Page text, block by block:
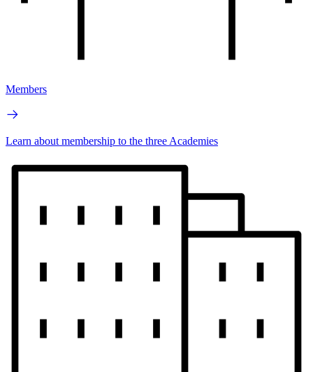
Members
Learn about membership to the three Academies